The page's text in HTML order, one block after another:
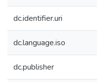
dc.identifier.uri
dc.language.iso
dc.publisher